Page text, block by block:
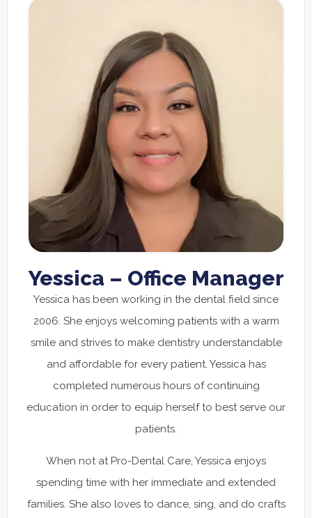
Yessica – Office Manager
Yessica has been working in the dental field since
2006. She enjoys welcoming patients with a warm
smile and strives to make dentistry understandable
and affordable for every patient. Yessica has
completed numerous hours of continuing
education in order to equip herself to best serve our
patients.
When not at Pro-Dental Care, Yessica enjoys
spending time with her immediate and extended
families. She also loves to dance, sing, and do crafts